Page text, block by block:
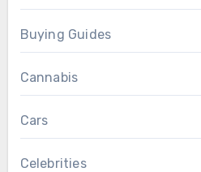
Buying Guides
Cannabis
Cars
Celebrities